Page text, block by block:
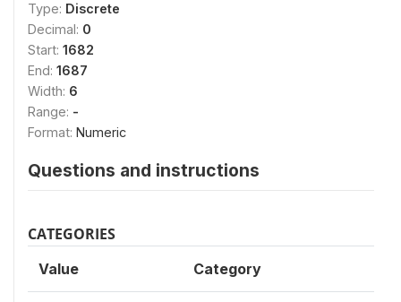
Type: Discrete
Decimal: 0
Start: 1682
End: 1687
Width: 6
Range: -
Format: Numeric
Questions and instructions
CATEGORIES
Value Category